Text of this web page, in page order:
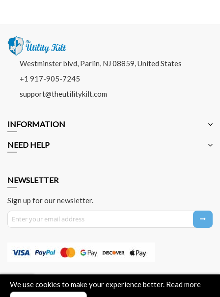
We use cookies to make your experience better. Read more
Westminster blvd, Parlin, NJ 08859, United States
+1 917-905-7245
support@theutilitykilt.com
INFORMATION
NEED HELP
NEWSLETTER
Sign up for our newsletter.
Sign Up for Our Newsletter:
About Us Contact Us Privacy Policy Payment Method